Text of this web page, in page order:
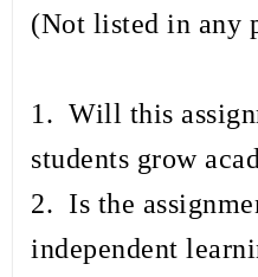
(Not listed in any
1. Will this
students grow
2. Is the
independent